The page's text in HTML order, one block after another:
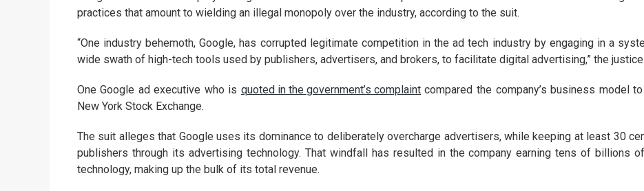
practices that amount to wielding an illegal monopoly over the industry, according to the suit.
“One industry behemoth, Google, has corrupted legitimate competition in the ad tech industry by engaging in a
wide swath of high-tech tools used by publishers, advertisers, and brokers, to facilitate digital advertising,” the
One Google ad executive who is quoted in the government’s complaintcompared the company’s business model
New York Stock Exchange.
The suit alleges that Google uses its dominance to deliberately overcharge advertisers, while keeping at least 30
publishers through its advertising technology. That windfall has resulted in the company earning tens of billions
technology, making up the bulk of its total revenue.